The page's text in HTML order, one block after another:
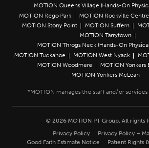
MOTION Queens Village (Hands-On
MOTION Rego Park
MOTION Rockville Centre
MOTION Stony Point
MOTION Suffern
MOTION Tarrytown
MOTION Throgs Neck (Hands-On
MOTION Tuckahoe
MOTION West Nyack
MOTION Woodmere
MOTION Yonkers
MOTION Yonkers McLean
© 2026 MOTION PT Group. All rights
Privacy Policy
Privacy Policy –
Good Faith Estimate Notice
Patient Rights